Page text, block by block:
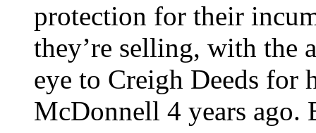
protection for their
they’re selling, with the
eye to Creigh Deeds for
McDonnell 4 years ago.